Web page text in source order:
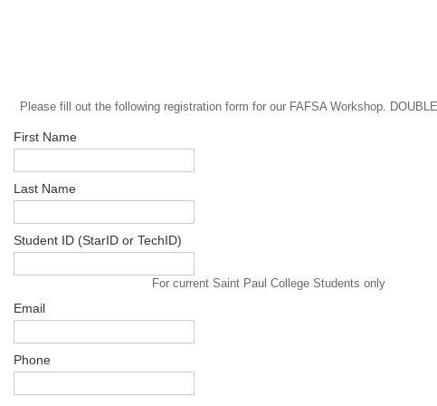
Please fill out the following registration form for our FAFSA Workshop.
First Name
Last Name
Student ID (StarID or TechID)
For current Saint Paul College Students only
Email
Phone